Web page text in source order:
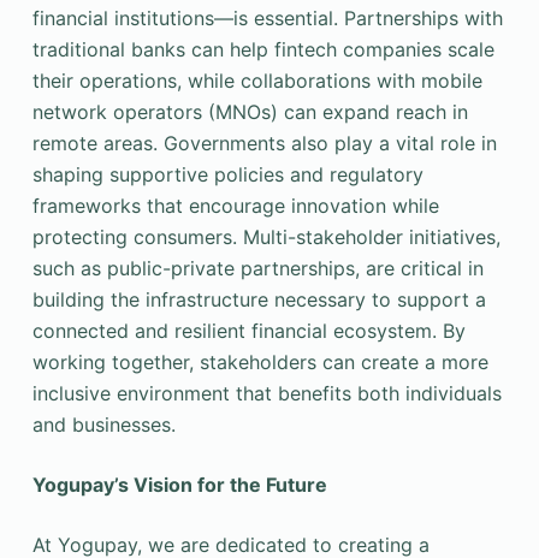
financial institutions—is essential. Partnerships with
traditional banks can help fintech companies scale
their operations, while collaborations with mobile
network operators (MNOs) can expand reach in
remote areas. Governments also play a vital role in
shaping supportive policies and regulatory
frameworks that encourage innovation while
protecting consumers. Multi-stakeholder initiatives,
such as public-private partnerships, are critical in
building the infrastructure necessary to support a
connected and resilient financial ecosystem. By
working together, stakeholders can create a more
inclusive environment that benefits both individuals
and businesses.
Yogupay’s Vision for the Future
At Yogupay, we are dedicated to creating a